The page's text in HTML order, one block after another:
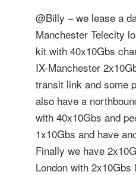
@Billy – we lease a
Manchester Telecity
kit with 40x10Gbs
IX-Manchester
transit link and some
also have a
with 40x10Gbs and
1x10Gbs and have
Finally we have
London with